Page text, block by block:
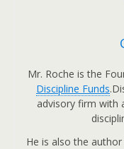
Mr. Roche is the
Discipline Funds
advisory firm with
He is also the